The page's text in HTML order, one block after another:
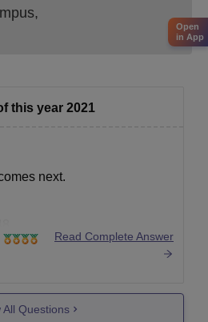
this year 2021
next.
Read Complete Answer
All Questions
Open
in App